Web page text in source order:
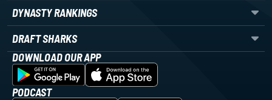
DYNASTY RANKINGS
DRAFT SHARKS
DOWNLOAD OUR APP
PODCAST